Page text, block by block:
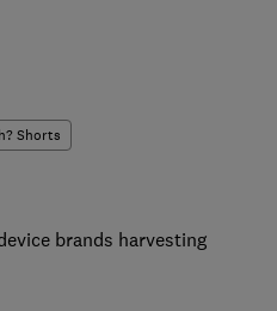
Shorts
brands harvesting